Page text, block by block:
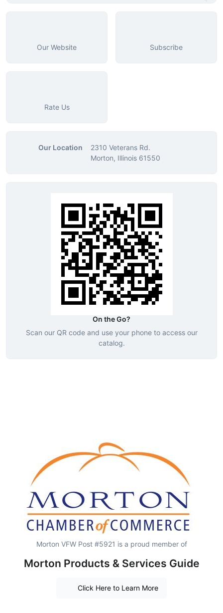
Our Website Subscribe
Rate Us
Our Location
2310 Veterans Rd.
Morton, Illinois 61550
On the Go?
Scan our QR code and use your phone to access our
catalog.
Morton VFW Post #5921 is a proud member of
Morton Products & Services Guide
Click Here to Learn More